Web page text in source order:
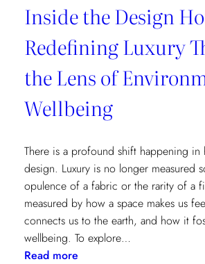
Inside the Design
Redefining Luxury
the Lens of
Wellbeing
There is a profound shift happening in
design. Luxury is no longer measured
opulence of a fabric or the rarity of a
measured by how a space makes us
connects us to the earth, and how it
wellbeing. To explore…
Read more: